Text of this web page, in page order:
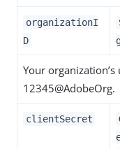
organizationI
D
Your
12345@AdobeOrg.
clientSecret